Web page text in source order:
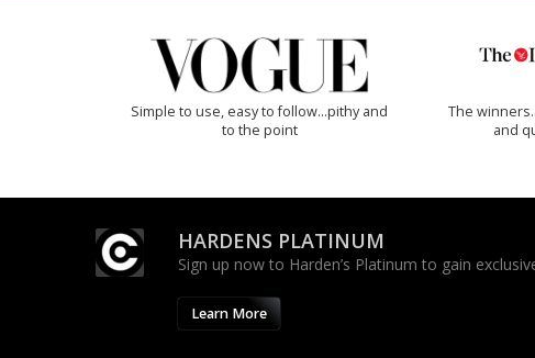
Simple to use, easy to follow...pithy and
to the point
The
and
HARDENS PLATINUM
Sign up now to Harden’s Platinum to gain
Learn More